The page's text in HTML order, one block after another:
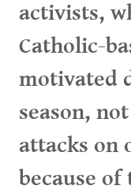
activists,
Catholic-
motivated
season,
attacks on
because of